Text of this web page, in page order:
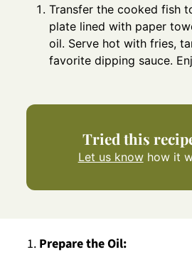
Transfer the cooked fish
plate lined with paper
oil. Serve hot with fries,
favorite dipping sauce.
Tried this
Let us knowhow it
Prepare the Oil: